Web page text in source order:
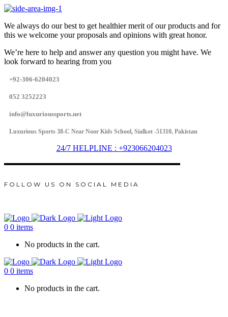
We always do our best to get healthier merit of our products and for
this we welcome your proposals and opinions with great honor.
We’re here to help and answer any question you might have. We
look forward to hearing from you
+92-306-6204023
052 3252223
info@luxurioussports.net
Luxurious Sports 38-C Near Noor Kids School, Sialkot -51310, Pakistan
24/7 HELPLINE : +923066204023
FOLLOW US ON SOCIAL MEDIA
0 0 items
No products in the cart.
0 0 items
No products in the cart.